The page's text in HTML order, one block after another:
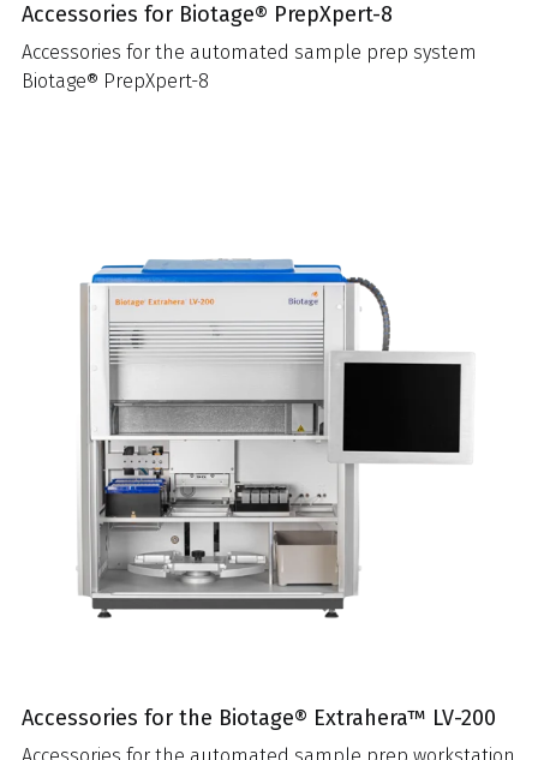
Accessories for Biotage® PrepXpert-8
Accessories for the automated sample prep system
Biotage® PrepXpert-8
Accessories for the Biotage® Extrahera™ LV-200